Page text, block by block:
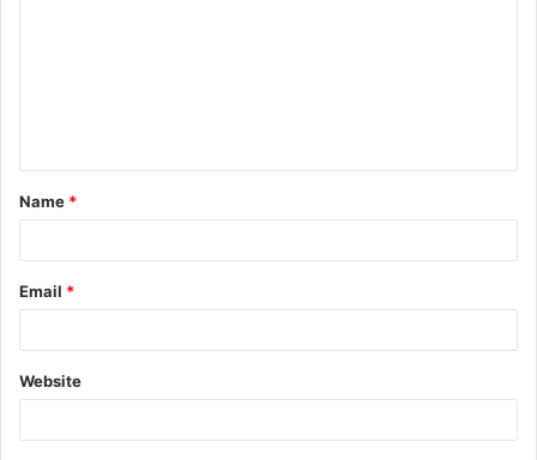
t
*
Name *
Email *
Website